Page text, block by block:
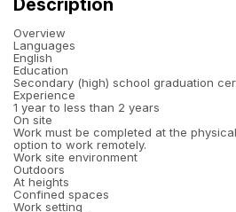
Description
Overview
Languages
English
Education
Secondary (high) school graduation
Experience
1 year to less than 2 years
On site
Work must be completed at the
option to work remotely.
Work site environment
Outdoors
At heights
Confined spaces
Work setting